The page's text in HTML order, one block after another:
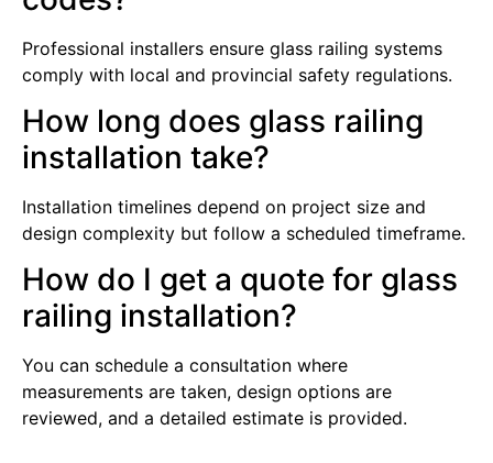
Professional installers ensure glass railing systems
comply with local and provincial safety regulations.
How long does glass railing
installation take?
Installation timelines depend on project size and
design complexity but follow a scheduled timeframe.
How do I get a quote for glass
railing installation?
You can schedule a consultation where
measurements are taken, design options are
reviewed, and a detailed estimate is provided.